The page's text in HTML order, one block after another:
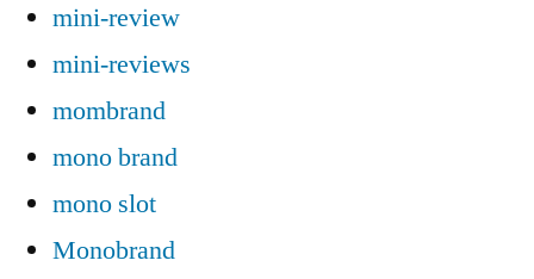
mini-review
mini-reviews
mombrand
mono brand
mono slot
Monobrand